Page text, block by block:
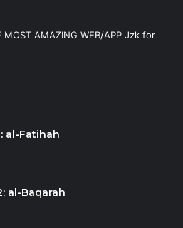
AMAZING WEB/APP Jzk for
al-Fatihah
al-Baqarah